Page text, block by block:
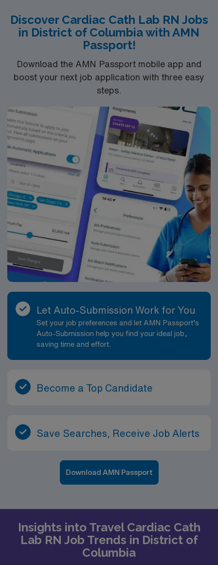
electronic medical record (EMR) systems and strong
teamwork skills are recommended. AMN Healthcare
provides excellent compensation, discounts, dedicated
for 24/7 support. Apply now to join this Travel Cath Lab
RN assignment in Richmond, VA.
Discover Cardiac Cath Lab RN Jobs
in District of Columbia with AMN
Passport!
Download the AMN Passport mobile app and
boost your next job application with three easy
steps.
Let Auto-Submission Work for You
Set your job preferences and let AMN Passport’s
Auto-Submission help you find your ideal job,
saving time and effort.
Become a Top Candidate
Save Searches, Receive Job Alerts
Download AMN Passport
Insights into Travel Cardiac Cath
Lab RN Job Trends in District of
Columbia